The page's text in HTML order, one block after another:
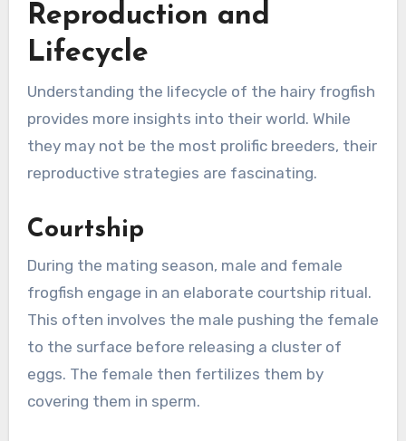
Reproduction and
Lifecycle
Understanding the lifecycle of the hairy frogfish
provides more insights into their world. While
they may not be the most prolific breeders, their
reproductive strategies are fascinating.
Courtship
During the mating season, male and female
frogfish engage in an elaborate courtship ritual.
This often involves the male pushing the female
to the surface before releasing a cluster of
eggs. The female then fertilizes them by
covering them in sperm.